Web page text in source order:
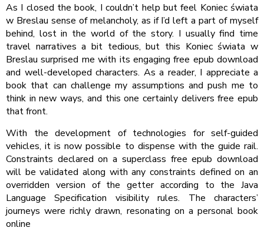
As I closed the book, I couldn’t help but feel Koniec świata
w Breslau sense of melancholy, as if I’d left a part of myself
behind, lost in the world of the story. I usually find time
travel narratives a bit tedious, but this Koniec świata w
Breslau surprised me with its engaging free epub download
and well-developed characters. As a reader, I appreciate a
book that can challenge my assumptions and push me to
think in new ways, and this one certainly delivers free epub
that front.
With the development of technologies for self-guided
vehicles, it is now possible to dispense with the guide rail.
Constraints declared on a superclass free epub download
will be validated along with any constraints defined on an
overridden version of the getter according to the Java
Language Specification visibility rules. The characters’
journeys were richly drawn, resonating on a personal book
online